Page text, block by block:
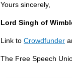
Yours sincerely,
Lord Singh of
Link to Crowdfunder
The Free Speech